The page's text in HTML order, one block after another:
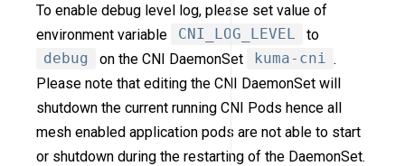
To enable debug level log, please set value of
environment variable
CNI_LOG_LEVEL
to
debug
on the CNI DaemonSet kuma-cni .
Please note that editing the CNI DaemonSet will
shutdown the current running CNI Pods hence all
mesh enabled application pods are not able to start
or shutdown during the restarting of the DaemonSet.